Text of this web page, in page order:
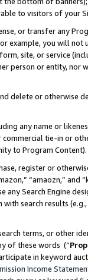
to visitors of your
or transfer any
example, you will
site, or service
person or entity, nor
delete or otherwise
any name or
tie-in or
to Program Content).
register or
“amaozn,” and
any Search Engine
search results
terms, or other
of these words (“
in keyword
Income